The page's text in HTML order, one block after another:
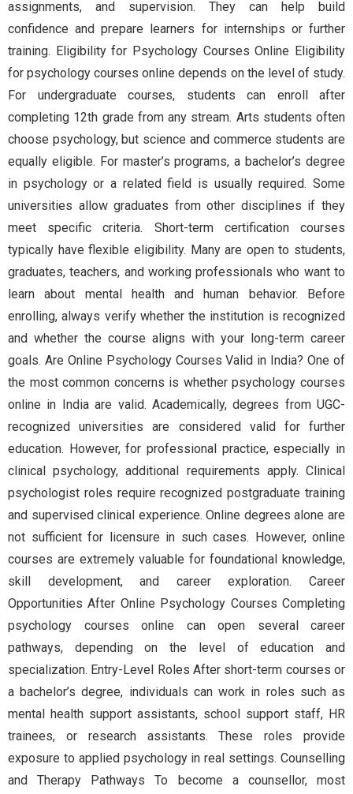
assignments, and supervision. They can help build
confidence and prepare learners for internships or further
training. Eligibility for Psychology Courses Online Eligibility
for psychology courses online depends on the level of study.
For undergraduate courses, students can enroll after
completing 12th grade from any stream. Arts students often
choose psychology, but science and commerce students are
equally eligible. For master’s programs, a bachelor’s degree
in psychology or a related field is usually required. Some
universities allow graduates from other disciplines if they
meet specific criteria. Short-term certification courses
typically have flexible eligibility. Many are open to students,
graduates, teachers, and working professionals who want to
learn about mental health and human behavior. Before
enrolling, always verify whether the institution is recognized
and whether the course aligns with your long-term career
goals. Are Online Psychology Courses Valid in India? One of
the most common concerns is whether psychology courses
online in India are valid. Academically, degrees from UGC-
recognized universities are considered valid for further
education. However, for professional practice, especially in
clinical psychology, additional requirements apply. Clinical
psychologist roles require recognized postgraduate training
and supervised clinical experience. Online degrees alone are
not sufficient for licensure in such cases. However, online
courses are extremely valuable for foundational knowledge,
skill development, and career exploration. Career
Opportunities After Online Psychology Courses Completing
psychology courses online can open several career
pathways, depending on the level of education and
specialization. Entry-Level Roles After short-term courses or
a bachelor’s degree, individuals can work in roles such as
mental health support assistants, school support staff, HR
trainees, or research assistants. These roles provide
exposure to applied psychology in real settings. Counselling
and Therapy Pathways To become a counsellor, most